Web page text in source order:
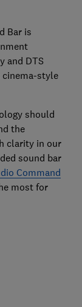
Bar is
and DTS
style
should
the
clarity in our
sound bar
Command
most for